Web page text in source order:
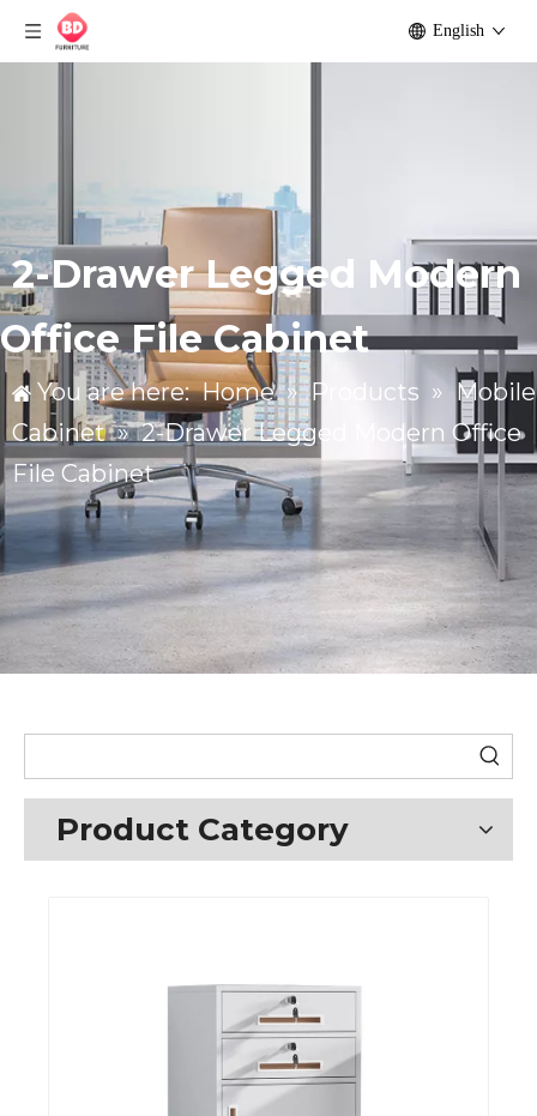
English
2-Drawer Legged Modern
Office File Cabinet
You are here: Home » Products » Mobile
Cabinet » 2-Drawer Legged Modern Office
File Cabinet
Product Category